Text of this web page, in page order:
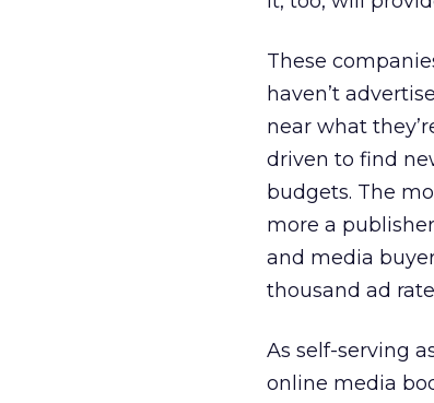
These
haven’t
near what
driven to find
budgets. The
more a
and media
thousand ad
As self-serving
online media